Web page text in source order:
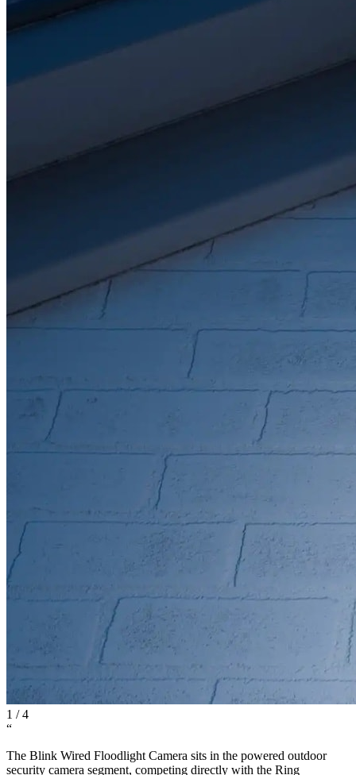
1 /4
“
The Blink Wired Floodlight Camera sits in the powered outdoor
security camera segment, competing directly with the Ring